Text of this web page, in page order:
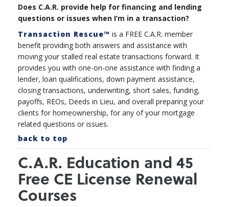
Does C.A.R. provide help for financing and lending
questions or issues when I’m in a transaction?
Transaction Rescue™ is a FREE C.A.R. member
benefit providing both answers and assistance with
moving your stalled real estate transactions forward. It
provides you with one-on-one assistance with finding a
lender, loan qualifications, down payment assistance,
closing transactions, underwriting, short sales, funding,
payoffs, REOs, Deeds in Lieu, and overall preparing your
clients for homeownership, for any of your mortgage
related questions or issues.
back to top
C.A.R. Education and 45
Free CE License Renewal
Courses